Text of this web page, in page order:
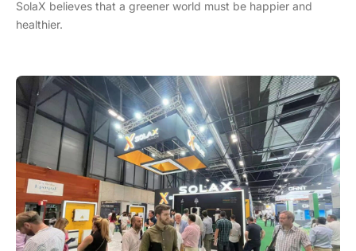
SolaX believes that a greener world must be happier and
healthier.